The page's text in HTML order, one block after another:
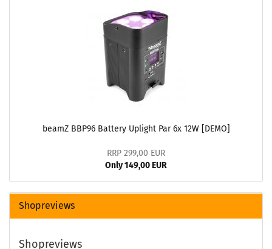
beamZ BBP96 Battery Uplight Par 6x 12W [DEMO]
RRP 299,00 EUR
Only 149,00 EUR
Shopreviews
Shopreviews